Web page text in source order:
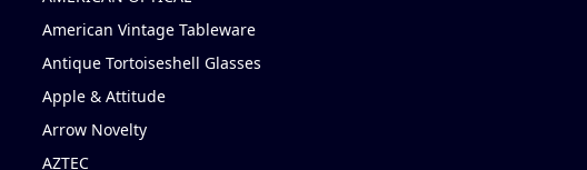
American Vintage Tableware
Antique Tortoiseshell Glasses
Apple & Attitude
Arrow Novelty
AZTEC